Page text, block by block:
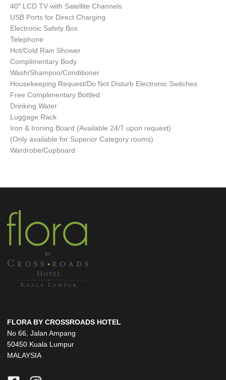
40″ LCD TV with Satellite Channels
USB Ports for Direct Charging
Electronic Safety Box
Telephone
Hot/Cold Rain Shower
Complimentary Body
Wash/Shampoo/Conditioner
Housekeeping Request/Do Not Disturb Electronic Switches
Free Complimentary Bottled
Drinking Water
Luggage Rack
Iron & Ironing Board (Available 24/7 upon request)
(Only available for Superior Category rooms)
Wardrobe/Cupboard
FLORA BY CROSSROADS HOTEL
No 66, Jalan Ampang
50450 Kuala Lumpur
MALAYSIA